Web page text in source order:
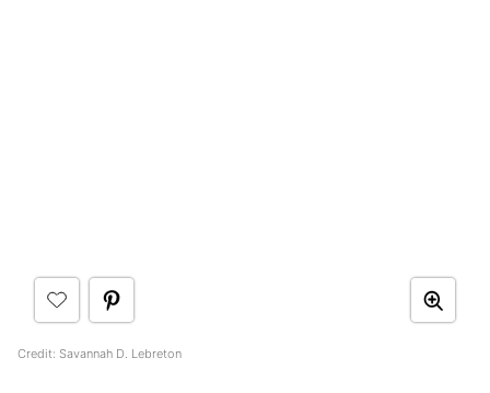
Credit: Savannah D. Lebreton